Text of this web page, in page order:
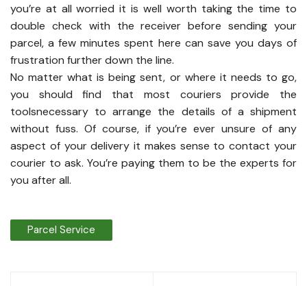
you’re at all worried it is well worth taking the time to
double check with the receiver before sending your
parcel, a few minutes spent here can save you days of
frustration further down the line.
No matter what is being sent, or where it needs to go,
you should find that most couriers provide the
toolsnecessary to arrange the details of a shipment
without fuss. Of course, if you’re ever unsure of any
aspect of your delivery it makes sense to contact your
courier to ask. You’re paying them to be the experts for
you after all.
Parcel Service